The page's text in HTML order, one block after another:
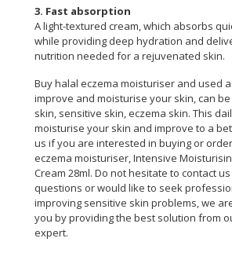
3. Fast absorption
A light-textured cream, which absorbs
while providing deep hydration and
nutrition needed for a rejuvenated skin.
Buy halal eczema moisturiser and used
improve and moisturise your skin, can
skin, sensitive skin, eczema skin. This
moisturise your skin and improve to a
us if you are interested in buying or
eczema moisturiser, Intensive
Cream 28ml. Do not hesitate to contact
questions or would like to seek
improving sensitive skin problems, we
you by providing the best solution from
expert.